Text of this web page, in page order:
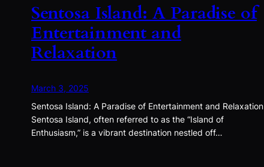
Sentosa Island: A Paradise of
Entertainment and
Relaxation
March 3, 2025
Sentosa Island: A Paradise of Entertainment and Relaxation
Sentosa Island, often referred to as the “Island of
Enthusiasm,” is a vibrant destination nestled off…